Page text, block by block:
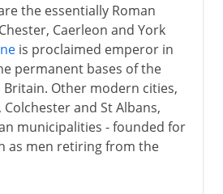
the essentially Roman
Caerleon and York
is proclaimed emperor in
permanent bases of the
Britain. Other modern cities,
and St Albans,
municipalities - founded for
as men retiring from the